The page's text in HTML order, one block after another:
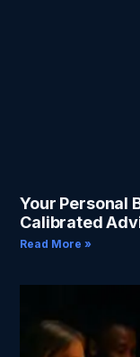
Your Personal
Calibrated
Read More »